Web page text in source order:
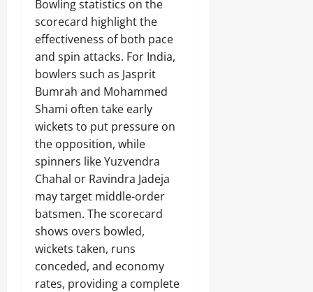
Bowling statistics on the
scorecard highlight the
effectiveness of both pace
and spin attacks. For India,
bowlers such as Jasprit
Bumrah and Mohammed
Shami often take early
wickets to put pressure on
the opposition, while
spinners like Yuzvendra
Chahal or Ravindra Jadeja
may target middle-order
batsmen. The scorecard
shows overs bowled,
wickets taken, runs
conceded, and economy
rates, providing a complete